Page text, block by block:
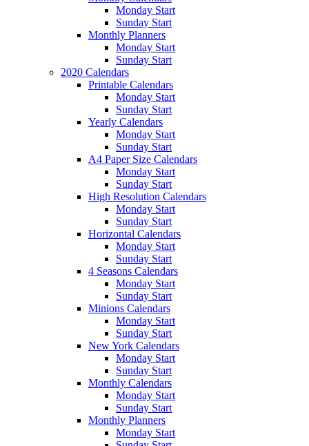
Monday Start
Sunday Start
Monthly Planners
Monday Start
Sunday Start
2020 Calendars
Printable Calendars
Monday Start
Sunday Start
Yearly Calendars
Monday Start
Sunday Start
A4 Paper Size Calendars
Monday Start
Sunday Start
High Resolution Calendars
Monday Start
Sunday Start
Horizontal Calendars
Monday Start
Sunday Start
4 Seasons Calendars
Monday Start
Sunday Start
Minions Calendars
Monday Start
Sunday Start
New York Calendars
Monday Start
Sunday Start
Monthly Calendars
Monday Start
Sunday Start
Monthly Planners
Monday Start